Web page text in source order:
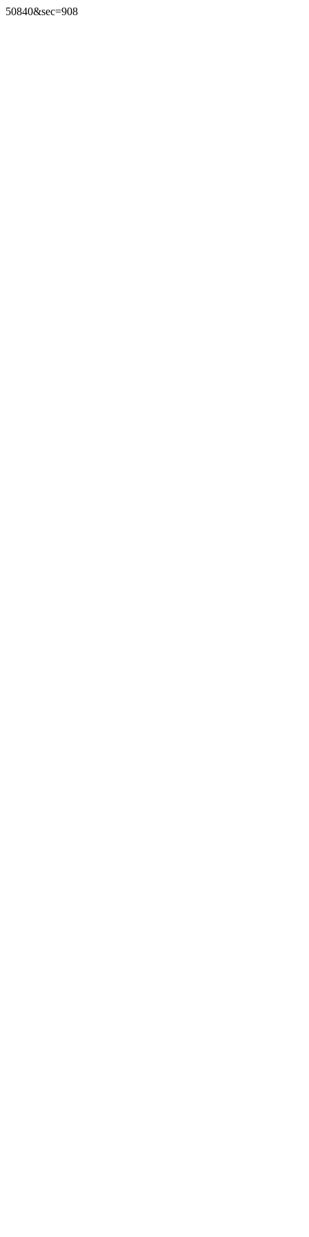
50840&sec=908